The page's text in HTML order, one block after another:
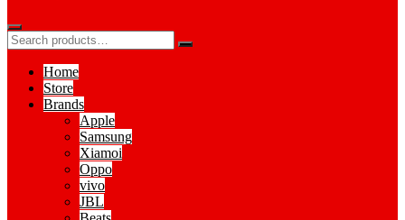
Home
Store
Brands
Apple
Samsung
Xiamoi
Oppo
vivo
JBL